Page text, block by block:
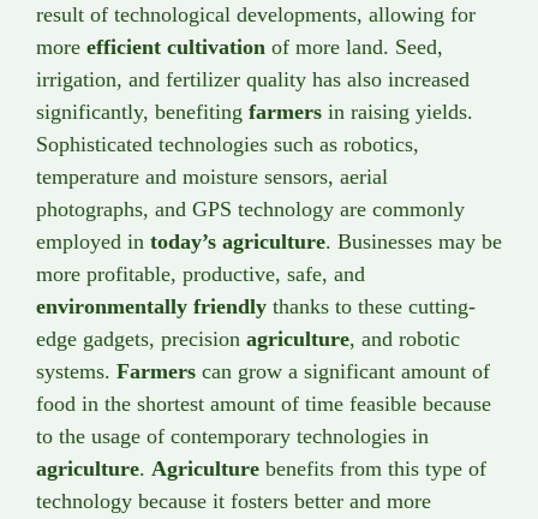
result of technological developments, allowing for
more efficient cultivation of more land. Seed,
irrigation, and fertilizer quality has also increased
significantly, benefiting farmers in raising yields.
Sophisticated technologies such as robotics,
temperature and moisture sensors, aerial
photographs, and GPS technology are commonly
employed in today’s agriculture. Businesses may be
more profitable, productive, safe, and
environmentally friendly thanks to these cutting-
edge gadgets, precision agriculture, and robotic
systems. Farmers can grow a significant amount of
food in the shortest amount of time feasible because
to the usage of contemporary technologies in
agriculture. Agriculture benefits from this type of
technology because it fosters better and more